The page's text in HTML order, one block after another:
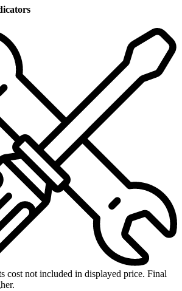
cost not included in displayed price. Final